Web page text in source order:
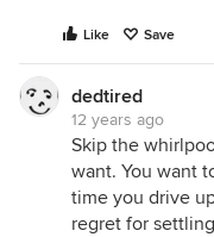
Like Save
dedtired
12 years ago
Skip the
want. You want
time you drive
regret for